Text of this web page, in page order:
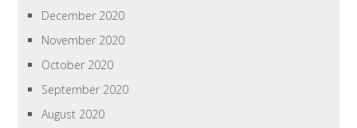
December 2020
November 2020
October 2020
September 2020
August 2020